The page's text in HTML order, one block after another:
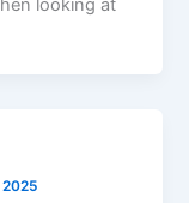
looking at